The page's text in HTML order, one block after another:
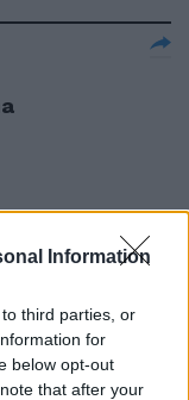
Information
third parties, or
for
below opt-out
that after your